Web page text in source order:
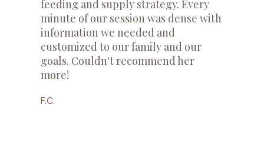
feeding and supply strategy. Every
minute of our session was dense with
information we needed and
customized to our family and our
goals. Couldn't recommend her
more!
F.C.